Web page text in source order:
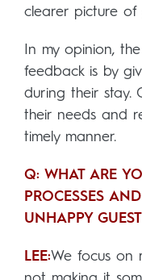
clearer picture of
In my opinion,
feedback is by
during their stay.
their needs and
timely manner.
Q: WHAT ARE
PROCESSES
UNHAPPY
LEE:We focus on